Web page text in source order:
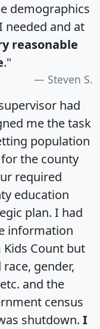
demographics
needed and at
reasonable
."
Steven S.
had
me the task
population
the county
required
education
plan. I had
information
Count but
race, gender,
and the
census
shutdown. I